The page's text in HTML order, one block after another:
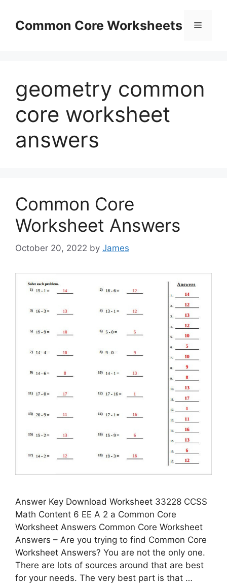
contentCommon Core Worksheets Menu
geometry common
core worksheet
answers
Common Core
Worksheet Answers
October 20, 2022 by James
Answer Key Download Worksheet 33228 CCSS
Math Content 6 EE A 2 a Common Core
Worksheet Answers Common Core Worksheet
Answers – Are you trying to find Common Core
Worksheet Answers? You are not the only one.
There are lots of sources around that are best
for your needs. The very best part is that …